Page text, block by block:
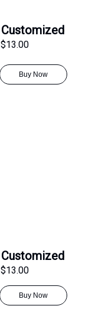
Buy Now
Customized
Customized
$13.00
Buy Now
$13.00